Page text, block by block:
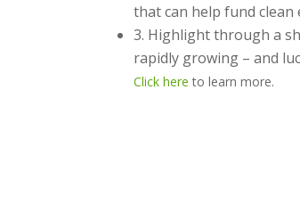
that can help fund
3. Highlight through a
rapidly growing – and
Click here to learn more.